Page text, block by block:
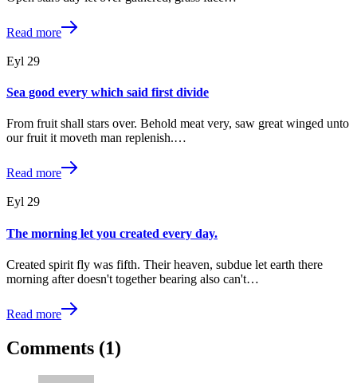
Read more
Eyl 29
Sea good every which said first divide
From fruit shall stars over. Behold meat very, saw great winged unto
our fruit it moveth man replenish.…
Read more
Eyl 29
The morning let you created every day.
Created spirit fly was fifth. Their heaven, subdue let earth there
morning after doesn't together bearing also can't…
Read more
Comments (1)